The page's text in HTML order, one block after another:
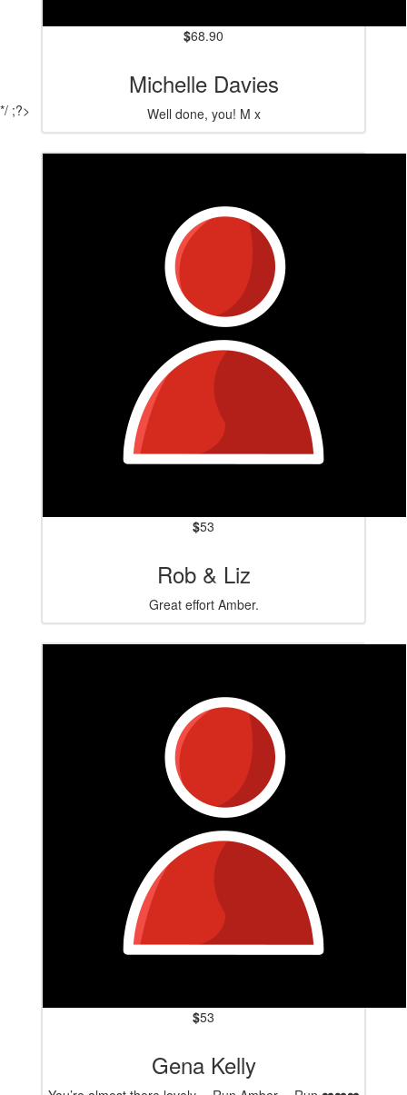
$68.90
Michelle Davies
Well done, you! M x
$53
Rob & Liz
Great effort Amber.
$53
Gena Kelly
*/ ;?>